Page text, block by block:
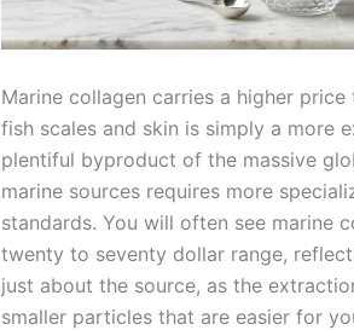
Marine collagen carries a higher
fish scales and skin is simply a more
plentiful byproduct of the massive
marine sources requires more
standards. You will often see marine
twenty to seventy dollar range,
just about the source, as the
smaller particles that are easier for